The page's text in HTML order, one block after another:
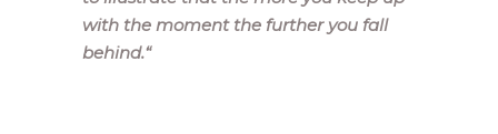
with the moment the further you fall
behind.“